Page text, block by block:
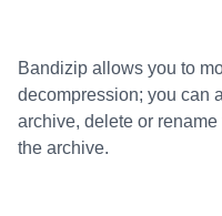
Bandizip allows you to
decompression; you can
archive, delete or
the archive.